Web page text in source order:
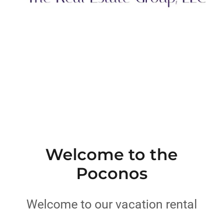
Welcome to the
Poconos
Welcome to our vacation rental